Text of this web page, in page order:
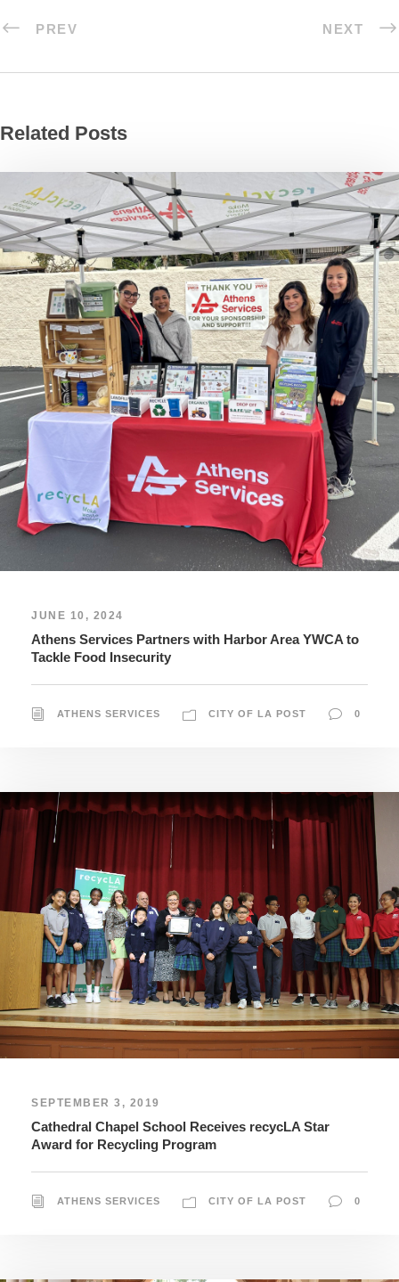
PREV NEXT
Related Posts
JUNE 10, 2024
Athens Services Partners with Harbor Area YWCA to
Tackle Food Insecurity
ATHENS SERVICES CITY OF LA POST 0
SEPTEMBER 3, 2019
Cathedral Chapel School Receives recycLA Star
Award for Recycling Program
ATHENS SERVICES CITY OF LA POST 0